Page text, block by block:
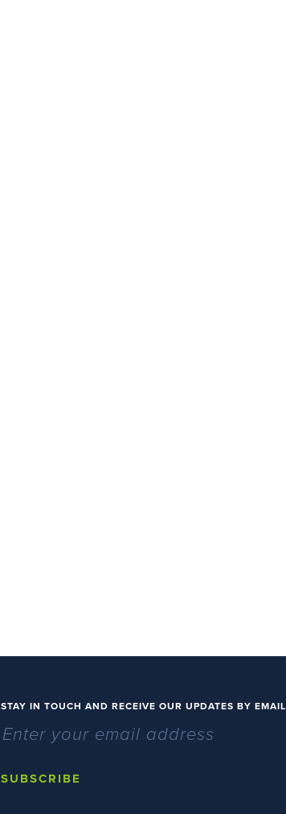
STAY IN TOUCH AND RECEIVE OUR UPDATES BY EMAIL
SUBSCRIBE